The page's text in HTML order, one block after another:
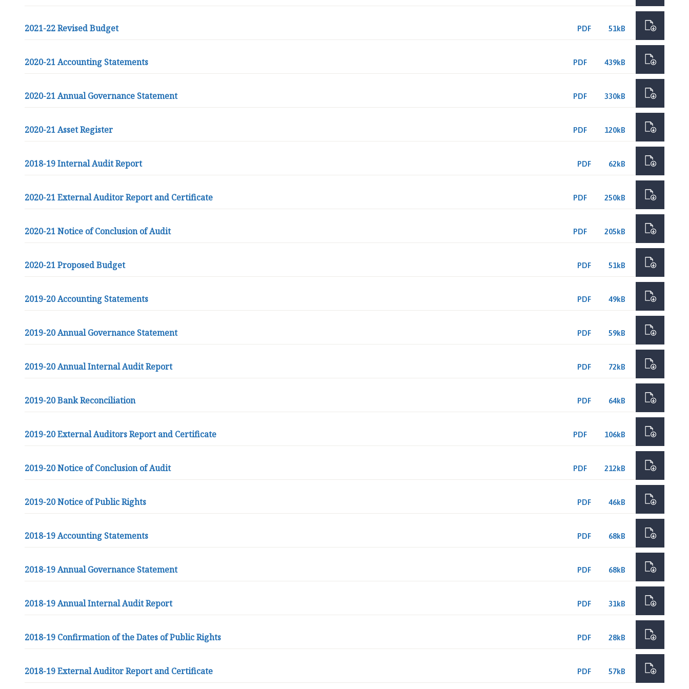
2021-22 Revised Budget PDF 51kB
2020-21 Accounting Statements PDF 439kB
2020-21 Annual Governance Statement PDF 330kB
2020-21 Asset Register PDF 120kB
2018-19 Internal Audit Report PDF 62kB
2020-21 External Auditor Report and Certificate PDF 250kB
2020-21 Notice of Conclusion of Audit PDF 205kB
2020-21 Proposed Budget PDF 51kB
2019-20 Accounting Statements PDF 49kB
2019-20 Annual Governance Statement PDF 59kB
2019-20 Annual Internal Audit Report PDF 72kB
2019-20 Bank Reconciliation PDF 64kB
2019-20 External Auditors Report and Certificate PDF 106kB
2019-20 Notice of Conclusion of Audit PDF 212kB
2019-20 Notice of Public Rights PDF 46kB
2018-19 Accounting Statements PDF 68kB
2018-19 Annual Governance Statement PDF 68kB
2018-19 Annual Internal Audit Report PDF 31kB
2018-19 Confirmation of the Dates of Public Rights PDF 28kB
2018-19 External Auditor Report and Certificate PDF 57kB